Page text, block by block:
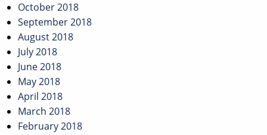
October 2018
September 2018
August 2018
July 2018
June 2018
May 2018
April 2018
March 2018
February 2018